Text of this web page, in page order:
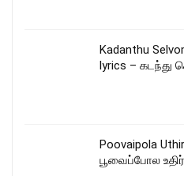
Kadanthu
lyrics – கடந்து
Poovaipola
பூவைப்போல